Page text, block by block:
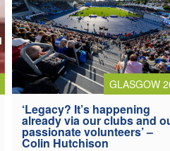
GLASGOW
‘Legacy? It’s happening
already via our clubs and
passionate volunteers’ –
Colin Hutchison